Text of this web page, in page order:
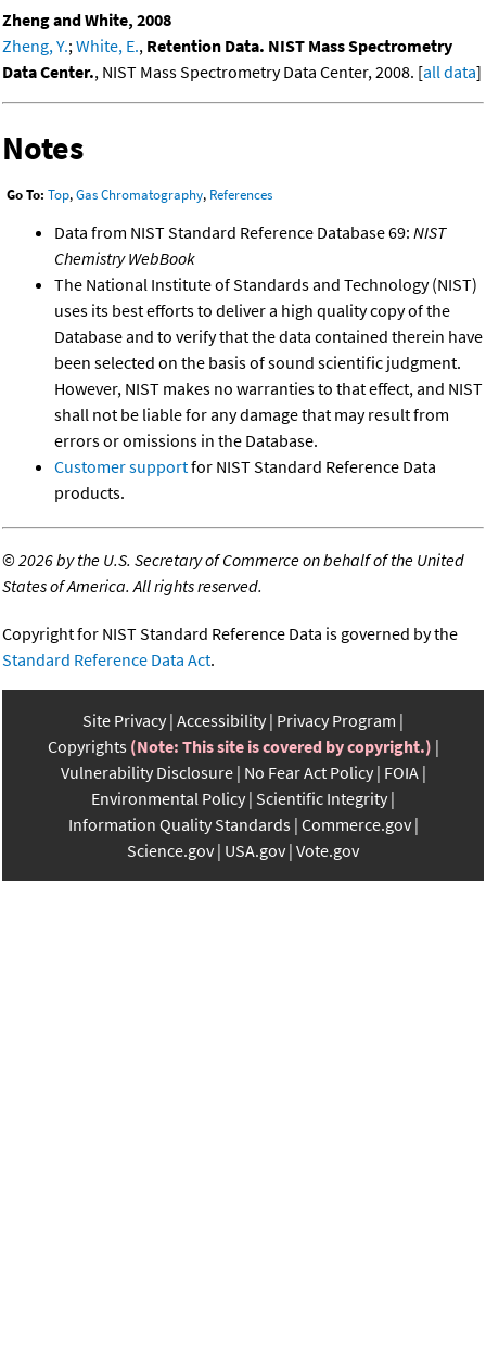
Zheng and White, 2008
Zheng, Y.;White, E., Retention Data. NIST Mass Spectrometry
Data Center., NIST Mass Spectrometry Data Center, 2008. [all data]
Notes
Go To: Top,Gas Chromatography, References
Data from NIST Standard Reference Database 69: NIST
Chemistry WebBook
The National Institute of Standards and Technology (NIST)
uses its best efforts to deliver a high quality copy of the
Database and to verify that the data contained therein have
been selected on the basis of sound scientific judgment.
However, NIST makes no warranties to that effect, and NIST
shall not be liable for any damage that may result from
errors or omissions in the Database.
Customer supportfor NIST Standard Reference Data
products.
©2026 by the U.S. Secretary of Commerce on behalf of the United
States of America. All rights reserved.
Copyright for NIST Standard Reference Data is governed by the
Standard Reference Data Act.
Site Privacy Accessibility Privacy Program
Copyrights (Note: This site is covered by copyright.)
Vulnerability Disclosure No Fear Act Policy FOIA
Environmental Policy Scientific Integrity
Information Quality Standards Commerce.gov
Science.gov USA.gov Vote.gov